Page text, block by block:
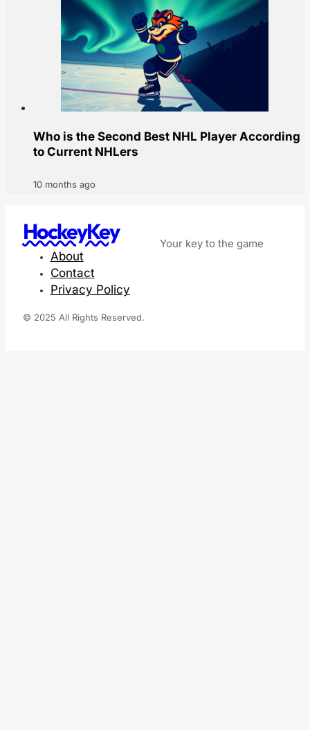
Who is the Second Best NHL Player According
to Current NHLers
10 months ago
HockeyKey Your key to the game
About
Contact
Privacy Policy
© 2025 All Rights Reserved.